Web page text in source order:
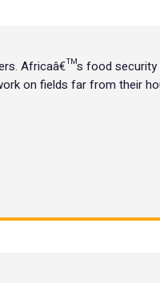
Africaâ€™s food security
on fields far from their